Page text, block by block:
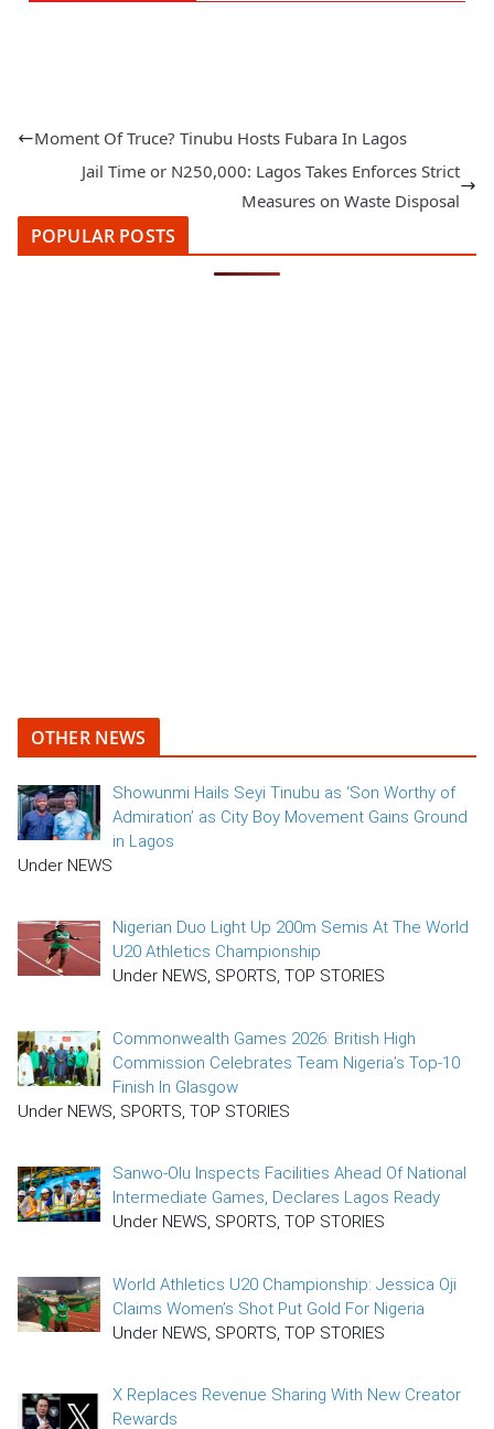
Moment Of Truce? Tinubu Hosts Fubara In Lagos
Jail Time or N250,000: Lagos Takes Enforces Strict
Measures on Waste Disposal
POPULAR POSTS
OTHER NEWS
Showunmi Hails Seyi Tinubu as ‘Son Worthy of
Admiration’ as City Boy Movement Gains Ground
in Lagos
Under NEWS
Nigerian Duo Light Up 200m Semis At The World
U20 Athletics Championship
Under NEWS, SPORTS, TOP STORIES
Commonwealth Games 2026: British High
Commission Celebrates Team Nigeria’s Top-10
Finish In Glasgow
Under NEWS, SPORTS, TOP STORIES
Sanwo-Olu Inspects Facilities Ahead Of National
Intermediate Games, Declares Lagos Ready
Under NEWS, SPORTS, TOP STORIES
World Athletics U20 Championship: Jessica Oji
Claims Women’s Shot Put Gold For Nigeria
Under NEWS, SPORTS, TOP STORIES
X Replaces Revenue Sharing With New Creator
Rewards